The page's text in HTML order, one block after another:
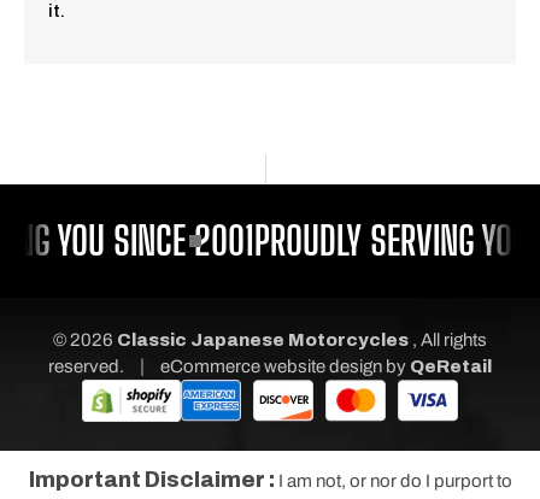
it.
YOU SINCE 2001PROUDLY SERVING
© 2026 Classic Japanese Motorcycles , All rights
reserved.
| eCommerce website design by QeRetail
Important Disclaimer : I am not, or nor do I purport to